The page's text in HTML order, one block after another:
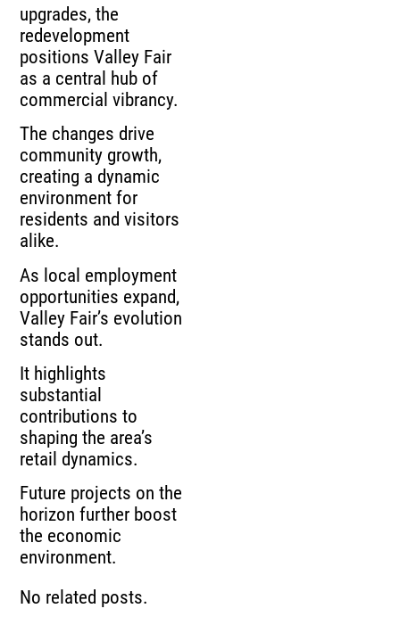
upgrades, the
redevelopment
positions Valley Fair
as a central hub of
commercial vibrancy.
The changes drive
community growth,
creating a dynamic
environment for
residents and visitors
alike.
As local employment
opportunities expand,
Valley Fair’s evolution
stands out.
It highlights
substantial
contributions to
shaping the area’s
retail dynamics.
Future projects on the
horizon further boost
the economic
environment.
No related posts.